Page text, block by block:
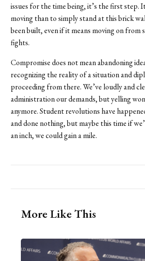
issues for the time being, it’s the first step.
moving than to simply stand at this brick
been built, even if it means moving on from
fights.
Compromise does not mean abandoning
recognizing the reality of a situation and
proceeding from there. We’ve loudly and
administration our demands, but yelling
anymore. Student revolutions have
and done nothing, but maybe this time if
an inch, we could gain a mile.
More Like This